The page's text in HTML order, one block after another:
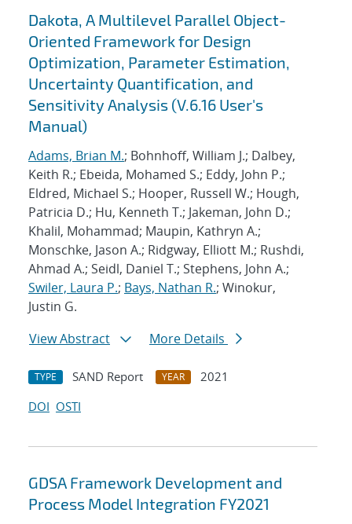
Dakota, A Multilevel Parallel Object-
Oriented Framework for Design
Optimization, Parameter Estimation,
Uncertainty Quantification, and
Sensitivity Analysis (V.6.16 User's
Manual)
Adams, Brian M.; Bohnhoff, William J.; Dalbey,
Keith R.; Ebeida, Mohamed S.; Eddy, John P.;
Eldred, Michael S.; Hooper, Russell W.; Hough,
Patricia D.; Hu, Kenneth T.; Jakeman, John D.;
Khalil, Mohammad; Maupin, Kathryn A.;
Monschke, Jason A.; Ridgway, Elliott M.; Rushdi,
Ahmad A.; Seidl, Daniel T.; Stephens, John A.;
Swiler, Laura P.; Bays, Nathan R.; Winokur,
Justin G.
View Abstract
More Details
TYPE SAND Report YEAR
2021
DOI OSTI
GDSA Framework Development and
Process Model Integration FY2021